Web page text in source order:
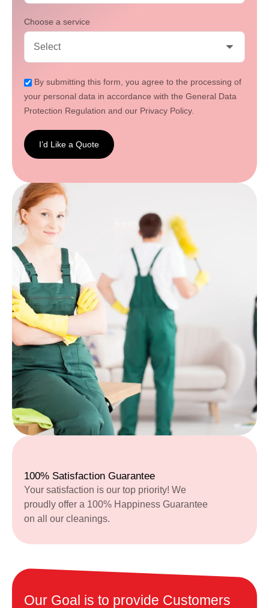
Choose a service
By submitting this form, you agree to the processing of
your personal data in accordance with the General Data
Protection Regulation and our Privacy Policy.
I’d Like a Quote
100% Satisfaction Guarantee
Your satisfaction is our top priority! We
proudly offer a 100% Happiness Guarantee
on all our cleanings.
Our Goal is to provide Customers